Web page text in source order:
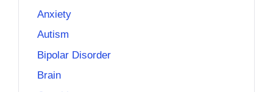
Anxiety
Autism
Bipolar Disorder
Brain